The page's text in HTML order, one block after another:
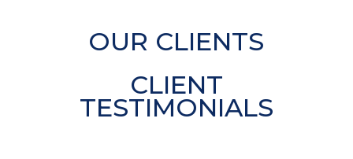
OUR CLIENTS
CLIENT
TESTIMONIALS